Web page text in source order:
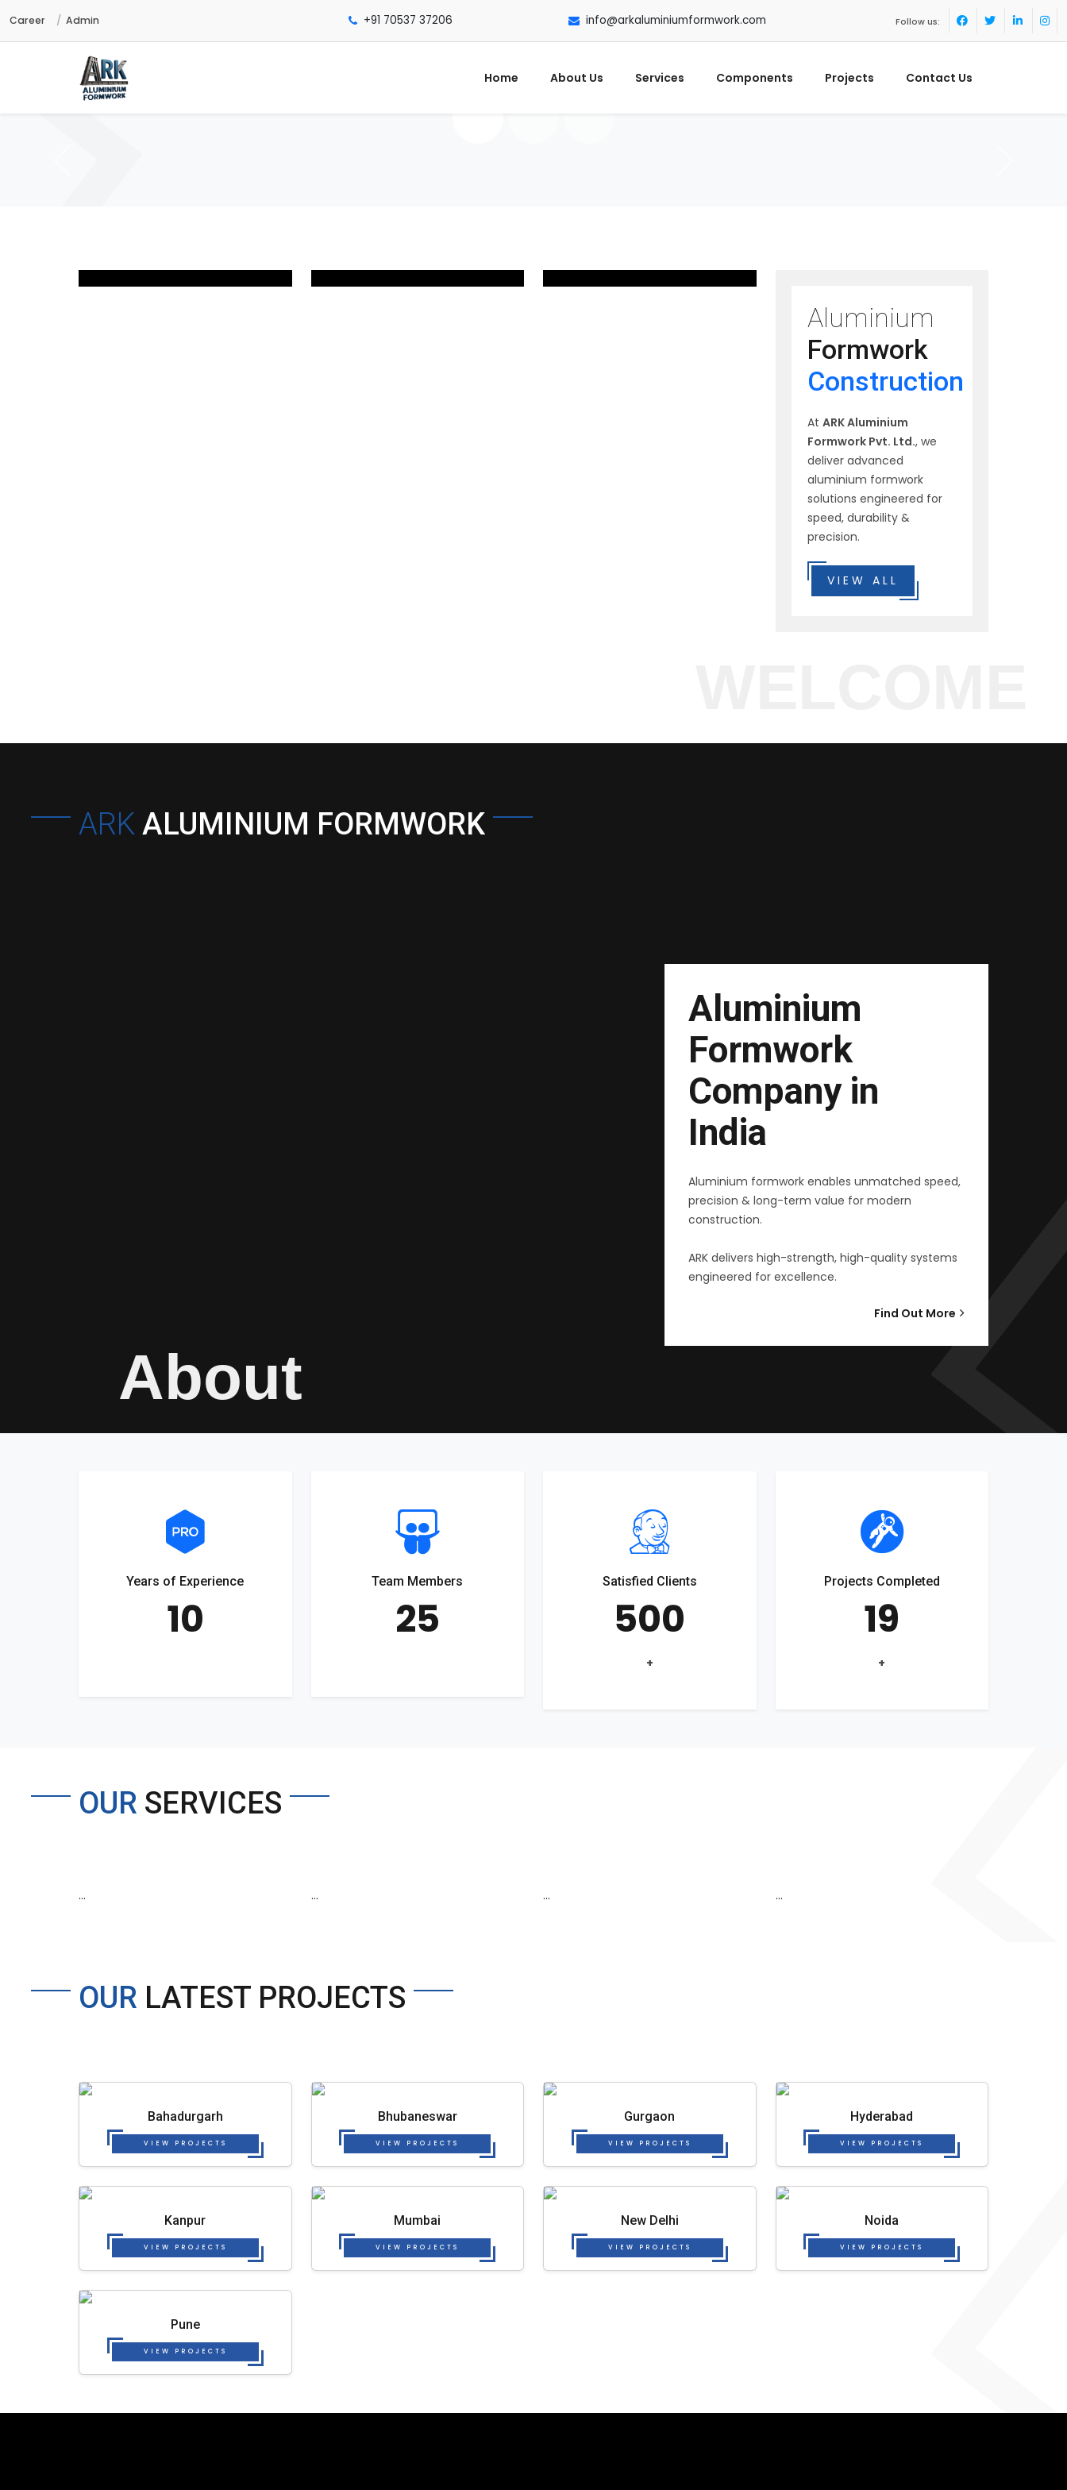
Career Admin +91 70537 37206 info@arkaluminiumformwork.com Follow us:
Home About Us Services Components Projects Contact Us
Aluminium
Formwork
Construction
At ARK Aluminium
Formwork Pvt. Ltd., we
deliver advanced
aluminium formwork
solutions engineered for
speed, durability &
precision.
VIEW ALL
ARK ALUMINIUM FORMWORK
Aluminium
Formwork
Company in
India
Aluminium formwork enables unmatched speed,
precision & long-term value for modern
construction.
ARK delivers high-strength, high-quality systems
engineered for excellence.
Find Out More
About
Years of Experience
10
Team Members
25
Satisfied Clients
500
+
Projects Completed
19
+
OUR SERVICES
... ... ... ...
OUR LATEST PROJECTS
Bahadurgarh
VIEW PROJECTS
Bhubaneswar
VIEW PROJECTS
Gurgaon
VIEW PROJECTS
Hyderabad
VIEW PROJECTS
Kanpur
VIEW PROJECTS
Mumbai
VIEW PROJECTS
New Delhi
VIEW PROJECTS
Noida
VIEW PROJECTS
Pune
VIEW PROJECTS